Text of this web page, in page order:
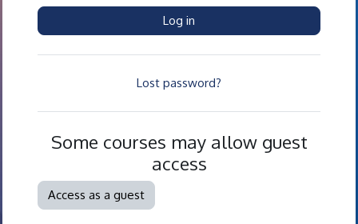
Log in
Lost password?
Some courses may allow guest
access
Access as a guest